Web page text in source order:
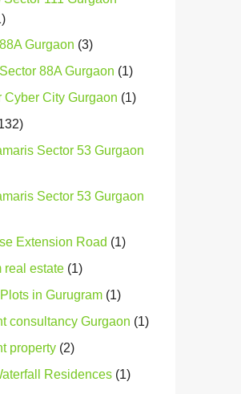
Gurgaon (3)
88A Gurgaon (1)
Cyber City Gurgaon (1)
Sector 53 Gurgaon
Sector 53 Gurgaon
Extension Road (1)
real estate (1)
in Gurugram (1)
consultancy Gurgaon (1)
property (2)
Residences (1)